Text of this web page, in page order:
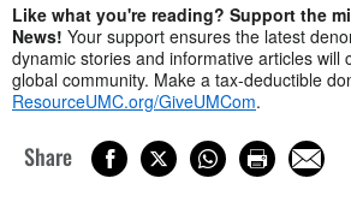
Like what you're reading? Support the
News! Your support ensures the latest
dynamic stories and informative articles will
global community. Make a tax-deductible
ResourceUMC.org/GiveUMCom.
Share